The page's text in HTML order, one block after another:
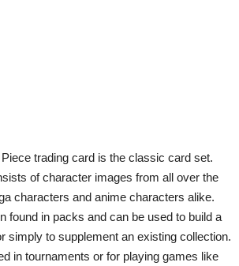
trading card is the classic card set.
of character images from all over the
characters and anime characters alike.
found in packs and can be used to build a
simply to supplement an existing collection.
in tournaments or for playing games like